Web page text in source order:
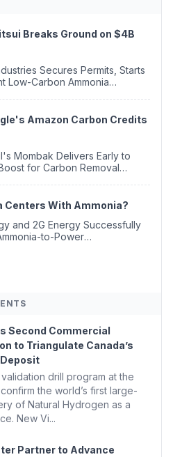
Breaks Ground on $4B
Low-Carbon Ammonia
Amazon Carbon Credits
for Carbon Removal
Centers With Ammonia?
to-Power
Reduction Indexes and...
Second Commercial
to Triangulate Canada’s
drill program at the
the world’s first large-
of Natural Hydrogen as a
New Vi...
Partner to Advance